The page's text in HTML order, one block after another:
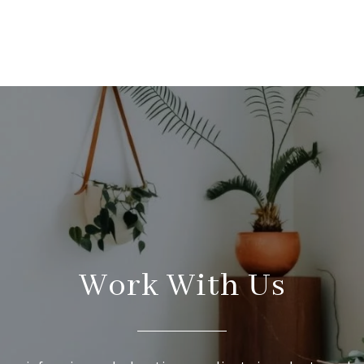
Work With Us